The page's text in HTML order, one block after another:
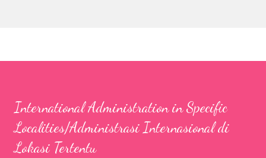
International Administration in Specific
Localities/Administrasi Internasional di
Lokasi Tertentu